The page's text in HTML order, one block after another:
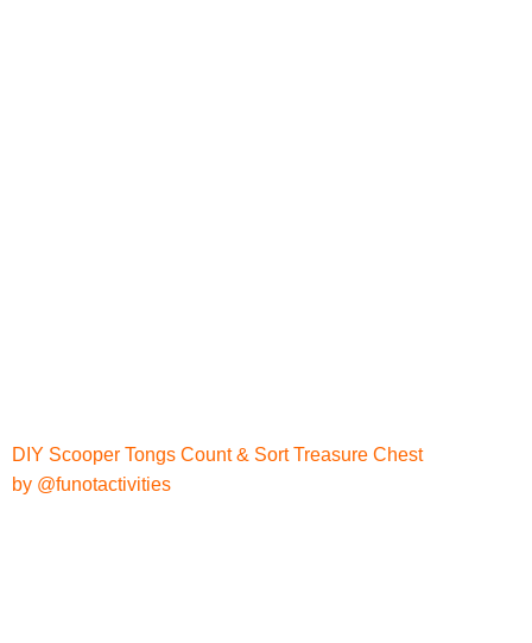
DIY Scooper Tongs Count & Sort Treasure Chest
by @funotactivities